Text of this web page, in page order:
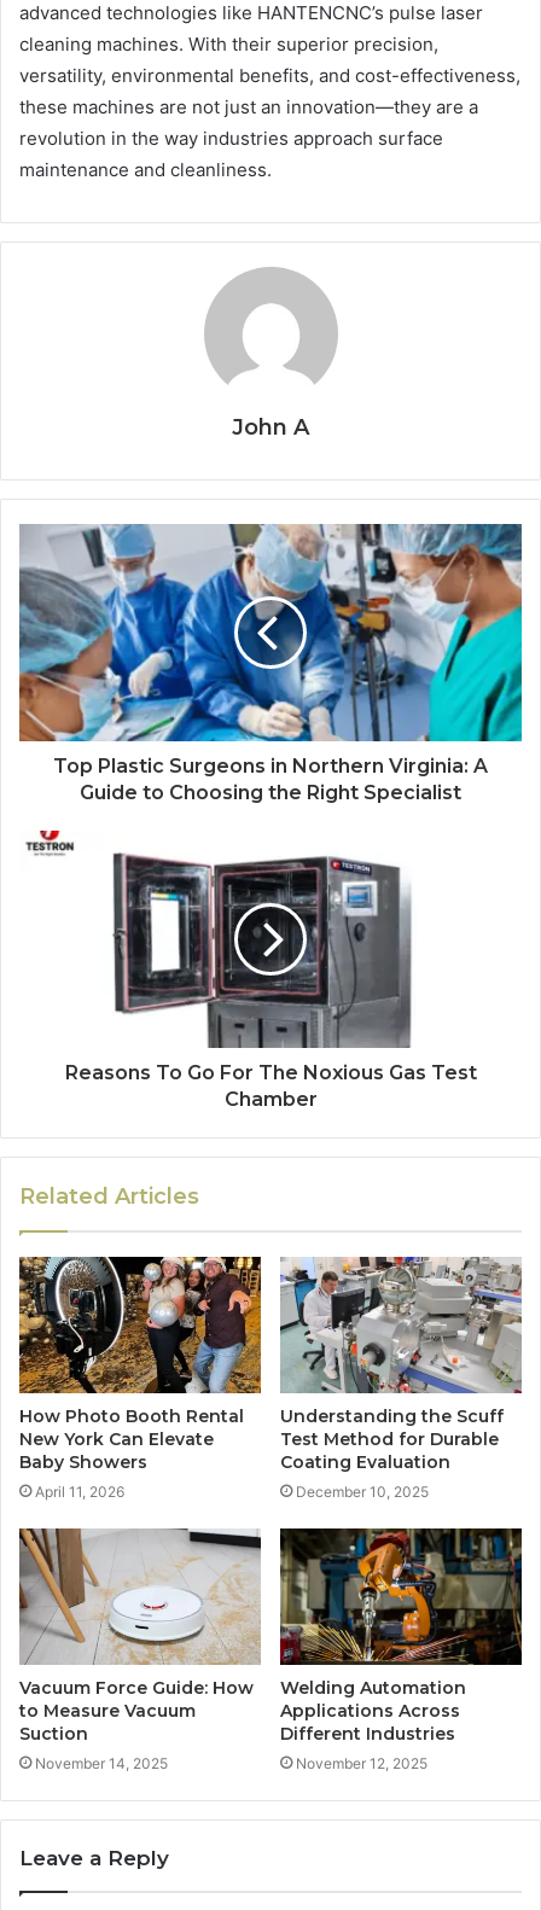
advanced technologies like HANTENCNC’s pulse laser
cleaning machines. With their superior precision,
versatility, environmental benefits, and cost-effectiveness,
these machines are not just an innovation—they are a
revolution in the way industries approach surface
maintenance and cleanliness.
John A
Top Plastic Surgeons in Northern Virginia: A
Guide to Choosing the Right Specialist
Reasons To Go For The Noxious Gas Test
Chamber
Related Articles
How Photo Booth Rental
New York Can Elevate
Baby Showers
April 11, 2026
Understanding the Scuff
Test Method for Durable
Coating Evaluation
December 10, 2025
Vacuum Force Guide: How
to Measure Vacuum
Suction
November 14, 2025
Welding Automation
Applications Across
Different Industries
November 12, 2025
Leave a Reply